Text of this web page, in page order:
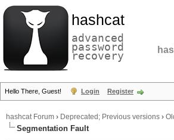
hashcat
advanced
password
recovery
Hello There, Guest! Login Register
hashcat Forum › Deprecated; Previous versions ›
Segmentation Fault